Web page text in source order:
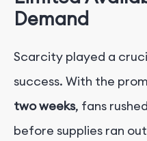
Demand
Scarcity played a
success. With the
two weeks, fans
before supplies ran